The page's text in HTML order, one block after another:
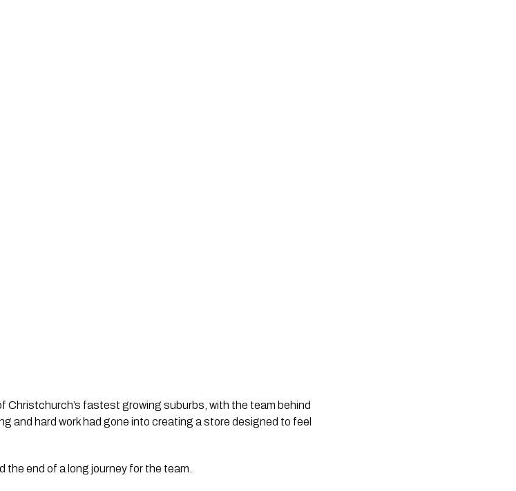
Christchurch’s fastest growing suburbs, with the team behind
and hard work had gone into creating a store designed to feel
end of a long journey for the team.